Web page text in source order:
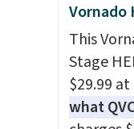
Vornado
This
Stage
$29.99
what